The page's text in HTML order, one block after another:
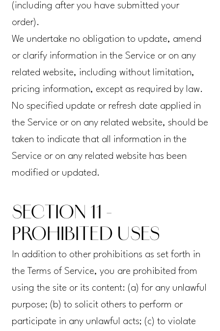
(including after you have submitted your
order).
We undertake no obligation to update, amend
or clarify information in the Service or on any
related website, including without limitation,
pricing information, except as required by law.
No specified update or refresh date applied in
the Service or on any related website, should be
taken to indicate that all information in the
Service or on any related website has been
modified or updated.
SECTION 11 -
PROHIBITED USES
In addition to other prohibitions as set forth in
the Terms of Service, you are prohibited from
using the site or its content: (a) for any unlawful
purpose; (b) to solicit others to perform or
participate in any unlawful acts; (c) to violate